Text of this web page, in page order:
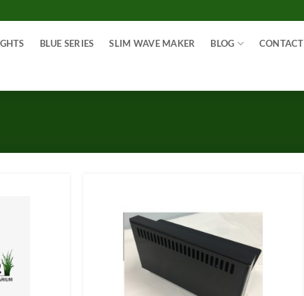
BLUE SERIES SLIM WAVE MAKER BLOG CONTACT